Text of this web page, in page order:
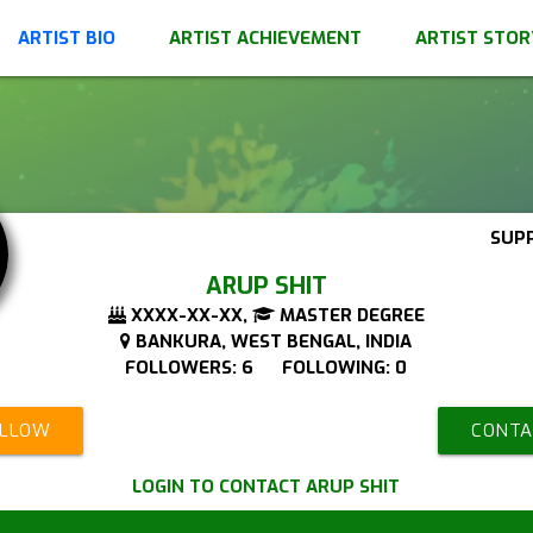
ARTIST BIO ARTIST ACHIEVEMENT ARTIST
ARUP SHIT
XXXX-XX-XX,
MASTER DEGREE
BANKURA, WEST BENGAL, INDIA
FOLLOWERS: 6 FOLLOWING: 0
LOGIN TO CONTACT ARUP SHIT